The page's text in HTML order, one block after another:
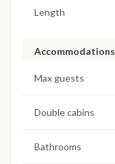
Length
Accommodations
Max guests
Double cabins
Bathrooms